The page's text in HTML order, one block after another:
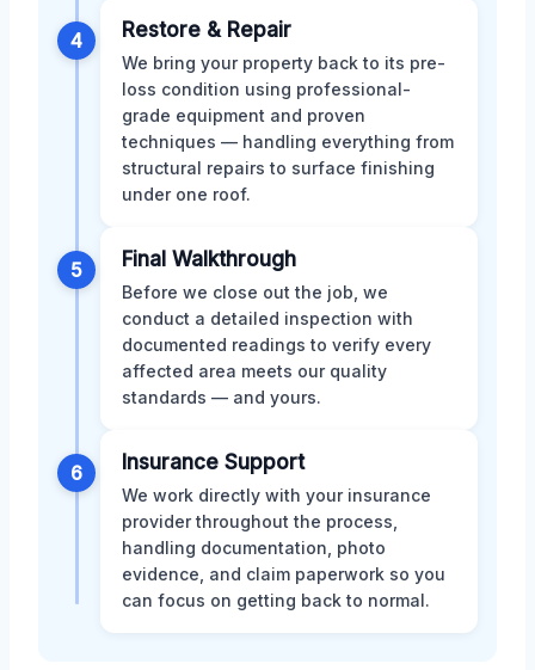
4 Restore & Repair
We bring your property back to its pre-
loss condition using professional-
grade equipment and proven
techniques — handling everything from
structural repairs to surface finishing
under one roof.
5 Final Walkthrough
Before we close out the job, we
conduct a detailed inspection with
documented readings to verify every
affected area meets our quality
standards — and yours.
6 Insurance Support
We work directly with your insurance
provider throughout the process,
handling documentation, photo
evidence, and claim paperwork so you
can focus on getting back to normal.